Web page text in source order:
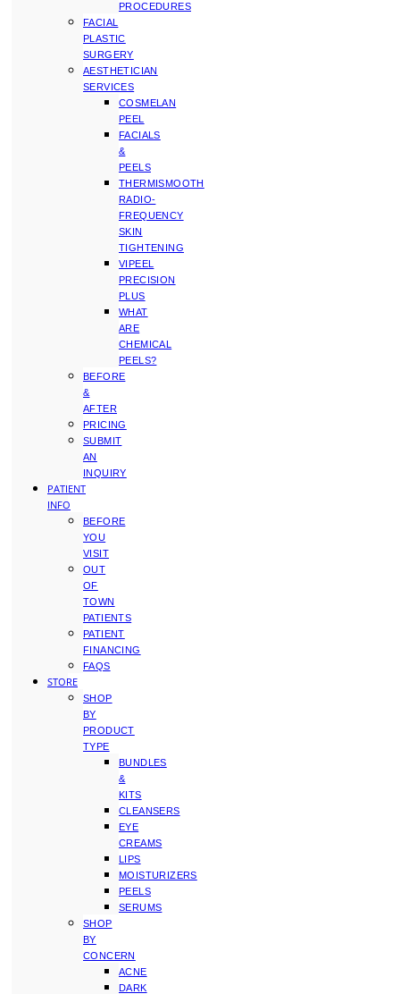
PROCEDURES
FACIAL
PLASTIC
SURGERY
AESTHETICIAN
SERVICES
COSMELAN
PEEL
FACIALS
&
PEELS
THERMISMOOTH
RADIO-
FREQUENCY
SKIN
TIGHTENING
VIPEEL
PRECISION
PLUS
WHAT
ARE
CHEMICAL
PEELS?
BEFORE
&
AFTER
PRICING
SUBMIT
AN
INQUIRY
PATIENT
INFO
BEFORE
YOU
VISIT
OUT
OF
TOWN
PATIENTS
PATIENT
FINANCING
FAQS
STORE
SHOP
BY
PRODUCT
TYPE
BUNDLES
&
KITS
CLEANSERS
EYE
CREAMS
LIPS
MOISTURIZERS
PEELS
SERUMS
SHOP
BY
CONCERN
ACNE
DARK